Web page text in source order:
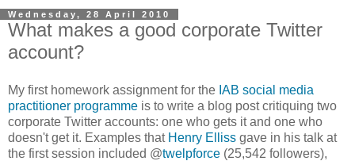
Wednesday, 28 April 2010
What makes a good corporate Twitter
account?
My first homework assignment for the IAB social media
practitioner programme is to write a blog post critiquing two
corporate Twitter accounts: one who gets it and one who
doesn't get it. Examples that Henry Elliss gave in his talk at
the first session included @twelpforce (25,542 followers),